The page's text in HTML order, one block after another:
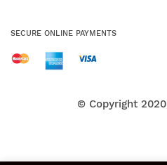
SECURE ONLINE PAYMENTS
© Copyright 2020